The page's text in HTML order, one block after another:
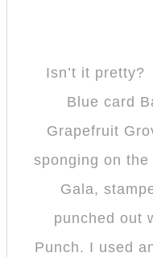
Isn’t it
Blue card
Grapefruit
sponging on
Gala,
punched out
Punch. I used